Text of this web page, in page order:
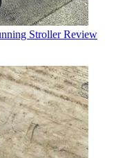
Stroller Review